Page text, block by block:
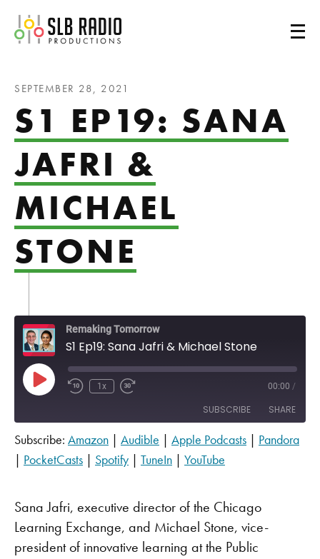
SLB Radio
SEPTEMBER 28, 2021
S1 EP19: SANA
JAFRI &
MICHAEL
STONE
Remaking Tomorrow
S1 Ep19: Sana Jafri & Michael Stone
Play Episode
1x 00:00 /
SUBSCRIBE SHARE
RSS FEED
SHARE
EMBED
Subscribe: Amazon | Audible | Apple Podcasts | Pandora
| PocketCasts | Spotify | TuneIn | YouTube
Sana Jafri, executive director of the Chicago
Learning Exchange, and Michael Stone, vice-
president of innovative learning at the Public